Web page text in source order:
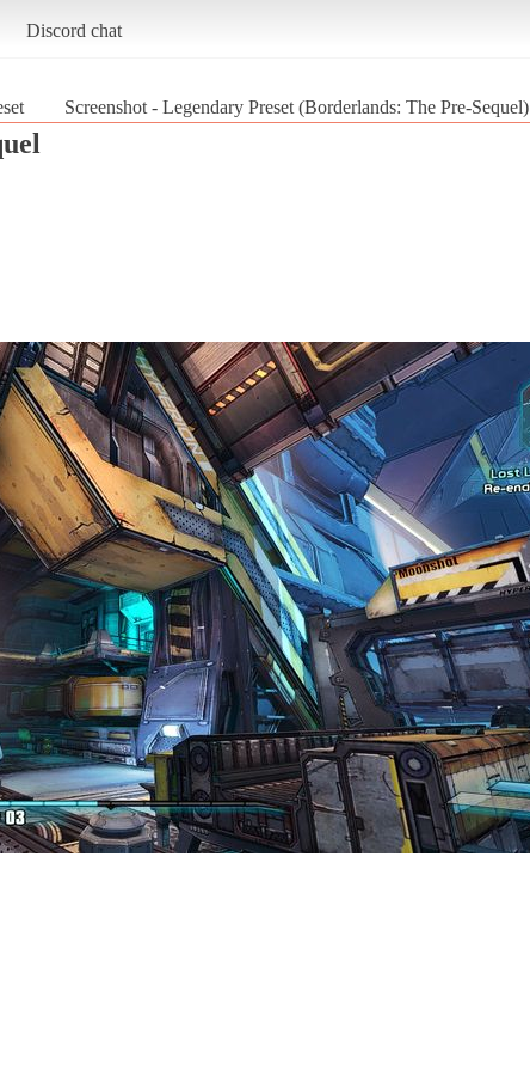
Discord chat
Screenshot - Legendary Preset (Borderlands: The Pre-Sequel)